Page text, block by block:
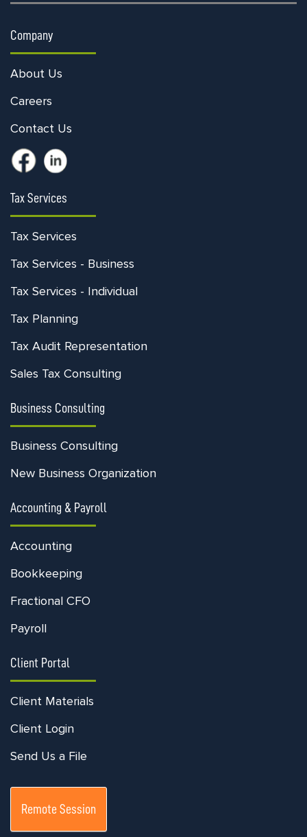
Company
About Us
Careers
Contact Us
Tax Services
Tax Services
Tax Services - Business
Tax Services - Individual
Tax Planning
Tax Audit Representation
Sales Tax Consulting
Business Consulting
Business Consulting
New Business Organization
Accounting & Payroll
Accounting
Bookkeeping
Fractional CFO
Payroll
Client Portal
Client Materials
Client Login
Send Us a File
Remote Session